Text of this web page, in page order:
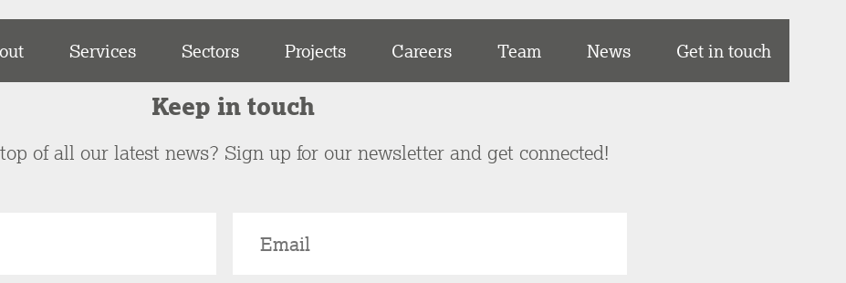
Services Sectors Projects Careers Team News Get in touch
Keep in touch
of all our latest news? Sign up for our newsletter and get connected!